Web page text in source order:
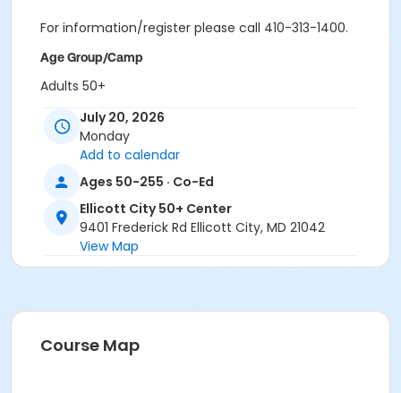
For information/register please call 410-313-1400.
Age Group/Camp
Adults 50+
Location
ECity Great Room II at Ellicott City 50+ Center
July 20, 2026
Monday
Add to calendar
Ages 50-255 · Co-Ed
Ellicott City 50+ Center
9401 Frederick Rd Ellicott City, MD 21042
View Map
Course Map